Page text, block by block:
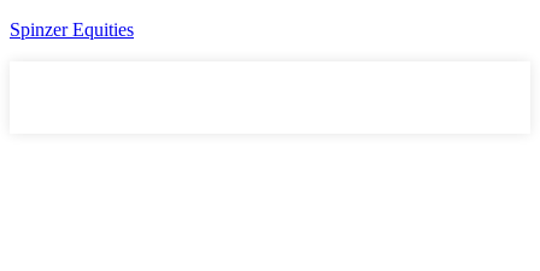
Spinzer Equities